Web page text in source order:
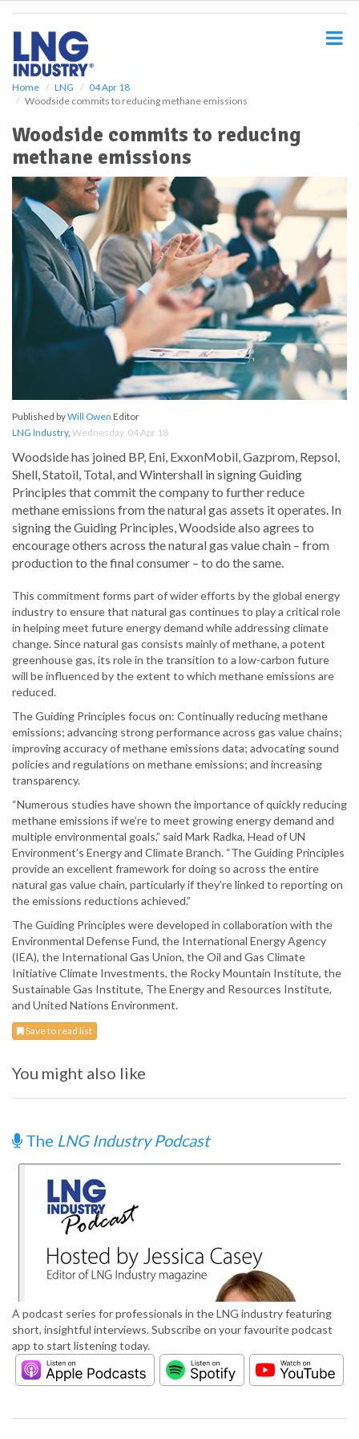
Home LNG
04 Apr 18
Woodside commits to reducing methane emissions
Woodside commits to reducing
methane emissions
Published byWill Owen Editor
LNG Industry, Wednesday, 04 Apr 18
Woodside has joined BP, Eni, ExxonMobil, Gazprom, Repsol,
Shell, Statoil, Total, and Wintershall in signing Guiding
Principles that commit the company to further reduce
methane emissions from the natural gas assets it operates. In
signing the Guiding Principles, Woodside also agrees to
encourage others across the natural gas value chain – from
production to the final consumer – to do the same.
This commitment forms part of wider efforts by the global energy
industry to ensure that natural gas continues to play a critical role
in helping meet future energy demand while addressing climate
change. Since natural gas consists mainly of methane, a potent
greenhouse gas, its role in the transition to a low-carbon future
will be influenced by the extent to which methane emissions are
reduced.
The Guiding Principles focus on: Continually reducing methane
emissions; advancing strong performance across gas value chains;
improving accuracy of methane emissions data; advocating sound
policies and regulations on methane emissions; and increasing
transparency.
“Numerous studies have shown the importance of quickly reducing
methane emissions if we’re to meet growing energy demand and
multiple environmental goals,” said Mark Radka, Head of UN
Environment’s Energy and Climate Branch. “The Guiding Principles
provide an excellent framework for doing so across the entire
natural gas value chain, particularly if they’re linked to reporting on
the emissions reductions achieved.”
The Guiding Principles were developed in collaboration with the
Environmental Defense Fund, the International Energy Agency
(IEA), the International Gas Union, the Oil and Gas Climate
Initiative Climate Investments, the Rocky Mountain Institute, the
Sustainable Gas Institute, The Energy and Resources Institute,
and United Nations Environment.
Save to read list
You might also like
The LNG Industry Podcast
A podcast series for professionals in the LNG industry featuring
short, insightful interviews. Subscribe on your favourite podcast
app to start listening today.